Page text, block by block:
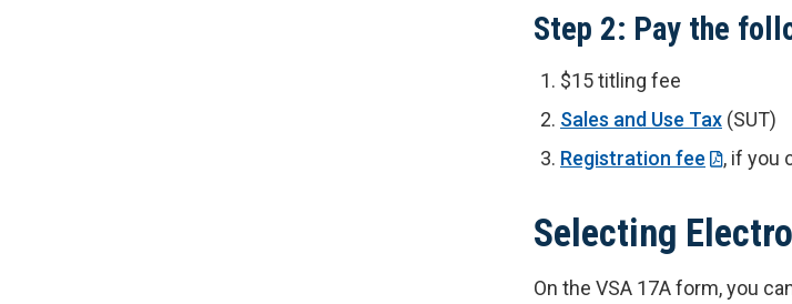
Step 2: Pay the
$15 titling fee
Sales and Use Tax (SUT)
Registration fee
, if you
Selecting
On the VSA 17A form, you